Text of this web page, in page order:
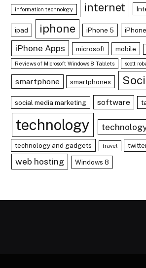
information technology internet
ipad iphone iPhone 5
iPhone Apps microsoft mobile
Reviews of Microsoft Windows 8 Tablets scott
smartphone smartphones
social media marketing software
technology
technology and gadgets travel
web hosting Windows 8